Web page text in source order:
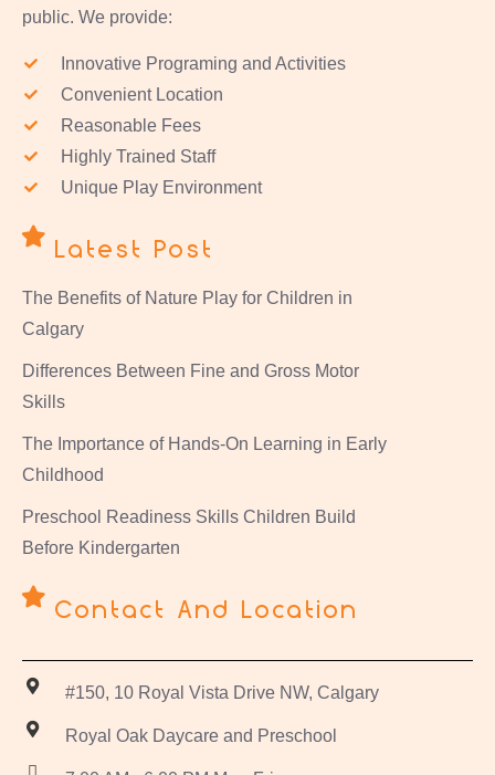
public. We provide:
Innovative Programing and Activities
Convenient Location
Reasonable Fees
Highly Trained Staff
Unique Play Environment
Latest Post
The Benefits of Nature Play for Children in
Calgary
Differences Between Fine and Gross Motor
Skills
The Importance of Hands-On Learning in Early
Childhood
Preschool Readiness Skills Children Build
Before Kindergarten
Contact And Location
#150, 10 Royal Vista Drive NW, Calgary
Royal Oak Daycare and Preschool